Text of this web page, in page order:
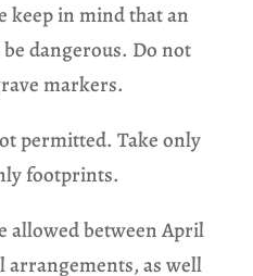
keep in mind that an
dangerous. Do not
markers.
permitted. Take only
footprints.
allowed between April
as well